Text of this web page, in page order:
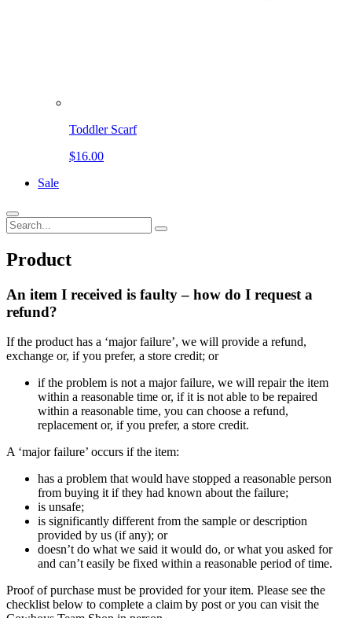
Toddler Scarf
$16.00
Sale
Product
An item I received is faulty – how do I request a
refund?
If the product has a ‘major failure’, we will provide a refund,
exchange or, if you prefer, a store credit; or
if the problem is not a major failure, we will repair the item
within a reasonable time or, if it is not able to be repaired
within a reasonable time, you can choose a refund,
replacement or, if you prefer, a store credit.
A ‘major failure’ occurs if the item:
has a problem that would have stopped a reasonable person
from buying it if they had known about the failure;
is unsafe;
is significantly different from the sample or description
provided by us (if any); or
doesn’t do what we said it would do, or what you asked for
and can’t easily be fixed within a reasonable period of time.
Proof of purchase must be provided for your item. Please see the
checklist below to complete a claim by post or you can visit the